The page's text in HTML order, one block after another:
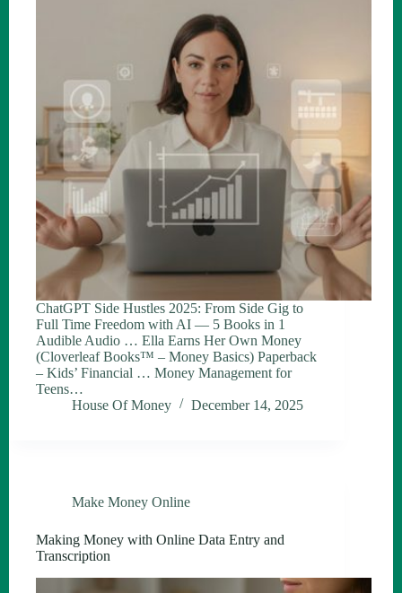
ChatGPT Side Hustles 2025: From Side Gig to
Full Time Freedom with AI — 5 Books in 1
Audible Audio … Ella Earns Her Own Money
(Cloverleaf Books™ – Money Basics) Paperback
– Kids’ Financial … Money Management for
Teens…
House Of Money
December 14, 2025
Make Money Online
Making Money with Online Data Entry and
Transcription